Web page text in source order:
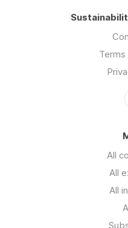
Terms
All
All
All